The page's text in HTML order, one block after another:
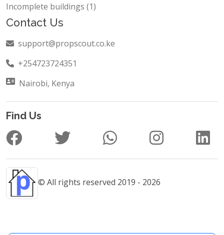
Incomplete buildings (1)
Contact Us
support@propscout.co.ke
+254723724351
Nairobi, Kenya
Find Us
© All rights reserved 2019 - 2026